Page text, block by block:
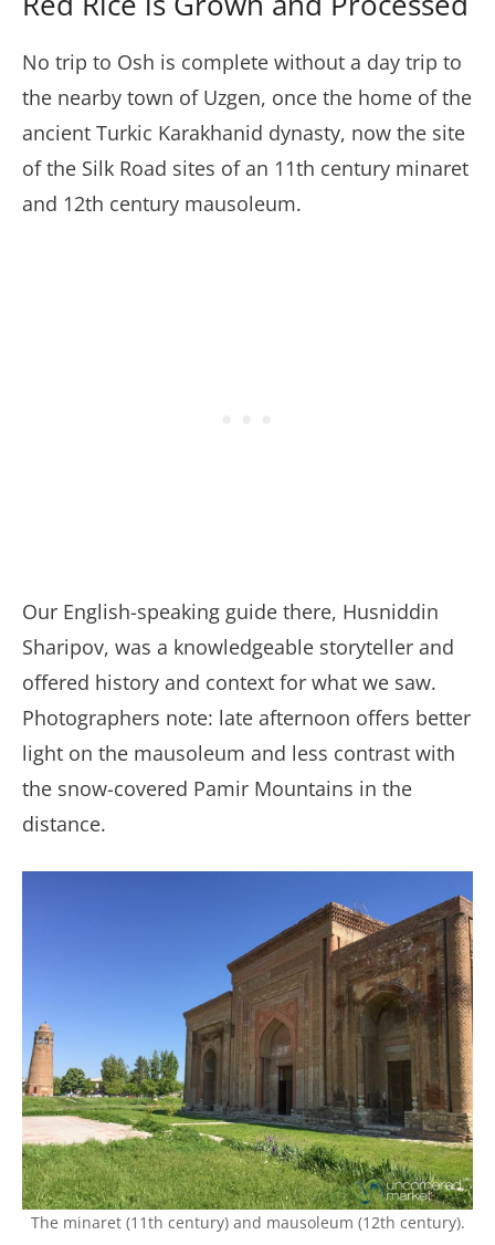
No trip to Osh is complete without a day trip to
the nearby town of Uzgen, once the home of the
ancient Turkic Karakhanid dynasty, now the site
of the Silk Road sites of an 11th century minaret
and 12th century mausoleum.
Our English-speaking guide there, Husniddin
Sharipov, was a knowledgeable storyteller and
offered history and context for what we saw.
Photographers note: late afternoon offers better
light on the mausoleum and less contrast with
the snow-covered Pamir Mountains in the
distance.
The minaret (11th century) and mausoleum (12th century).